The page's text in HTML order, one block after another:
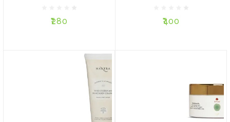
₹280
ADD TO CART ₹400
ADD TO CART